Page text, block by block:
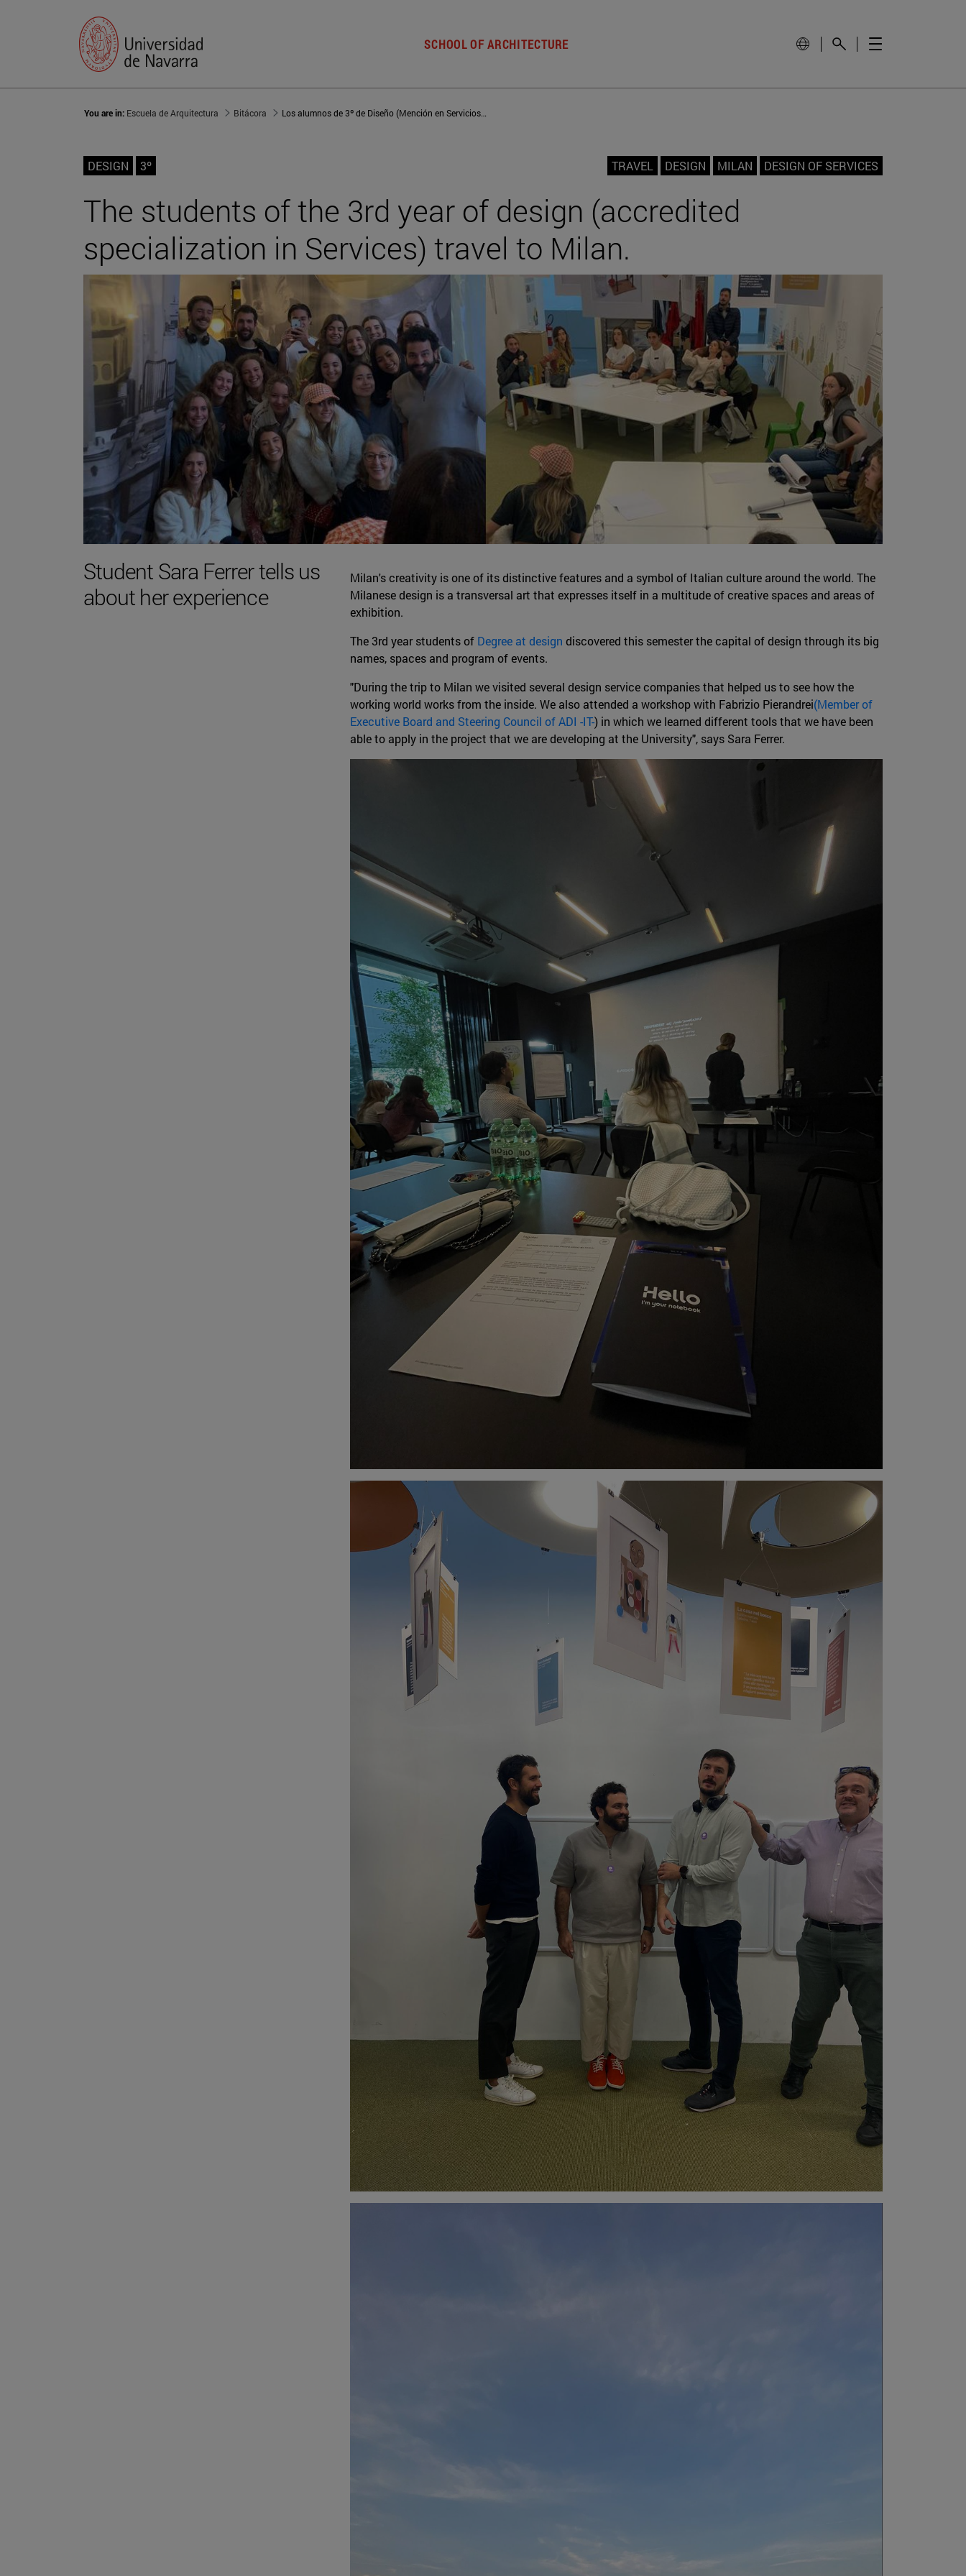
SCHOOL OF ARCHITECTURE
You are in: Escuela de Arquitectura Bitácora Los alumnos de 3º de Diseño (Mención en Servicios) viajan a Milán
DESIGN 3º TRAVEL DESIGN MILAN DESIGN OF SERVICES
The students of the 3rd year of design (accredited
specialization in Services) travel to Milan.
Student Sara Ferrer tells us
about her experience
Milan's creativity is one of its distinctive features and a symbol of Italian culture around the world. The
Milanese design is a transversal art that expresses itself in a multitude of creative spaces and areas of
exhibition.
The 3rd year students of Degree at design discovered this semester the capital of design through its big
names, spaces and program of events.
"During the trip to Milan we visited several design service companies that helped us to see how the
working world works from the inside. We also attended a workshop with Fabrizio Pierandrei(Member of
Executive Board and Steering Council of ADI -IT-) in which we learned different tools that we have been
able to apply in the project that we are developing at the University", says Sara Ferrer.